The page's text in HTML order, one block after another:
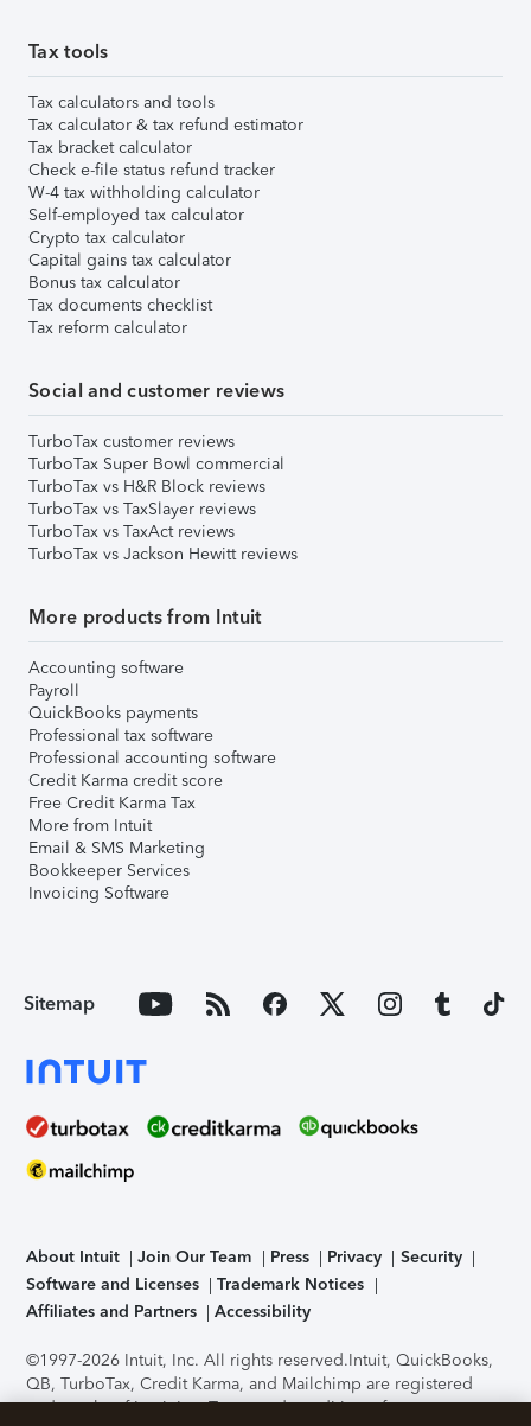
Tax tools
Tax calculators and tools
Tax calculator & tax refund estimator
Tax bracket calculator
Check e-file status refund tracker
W-4 tax withholding calculator
Self-employed tax calculator
Crypto tax calculator
Capital gains tax calculator
Bonus tax calculator
Tax documents checklist
Tax reform calculator
Social and customer reviews
TurboTax customer reviews
TurboTax Super Bowl commercial
TurboTax vs H&R Block reviews
TurboTax vs TaxSlayer reviews
TurboTax vs TaxAct reviews
TurboTax vs Jackson Hewitt reviews
More products from Intuit
Accounting software
Payroll
QuickBooks payments
Professional tax software
Professional accounting software
Credit Karma credit score
Free Credit Karma Tax
More from Intuit
Email & SMS Marketing
Bookkeeper Services
Invoicing Software
Sitemap
About Intuit Join Our Team Press Privacy
Security
Software and Licenses
Trademark Notices
Affiliates and Partners
Accessibility
©1997-2026 Intuit, Inc. All rights reserved.Intuit, QuickBooks,
QB, TurboTax, Credit Karma, and Mailchimp are registered
trademarks of Intuit Inc. Terms and conditions, features,